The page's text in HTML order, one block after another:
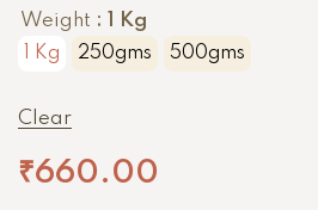
Weight : 1 Kg
1 Kg 250gms 500gms
Clear
₹660.00